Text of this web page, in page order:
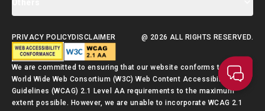
Contact Us
Supporting Services
Talent Admission Scheme Quick Guide
PRIVACY POLICYDISCLAIMER @ 2026 ALL RIGHTS RESERVED.
We are committed to ensuring that our website conforms to the
World Wide Web Consortium (W3C) Web Content Accessibility
Guidelines (WCAG) 2.1 Level AA requirements to the maximum
extent possible. However, we are unable to incorporate WCAG 2.1